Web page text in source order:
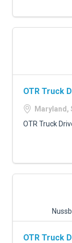
OTR Truck
Maryland,
OTR Truck
OTR Truck